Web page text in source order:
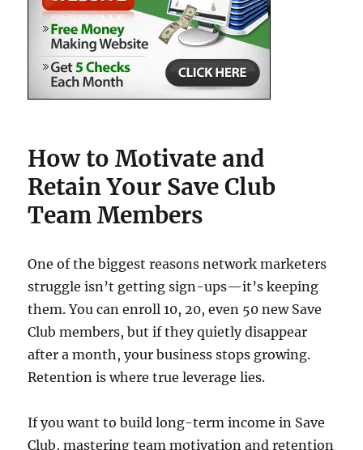
How to Motivate and
Retain Your Save Club
Team Members
One of the biggest reasons network marketers
struggle isn’t getting sign-ups—it’s keeping
them. You can enroll 10, 20, even 50 new Save
Club members, but if they quietly disappear
after a month, your business stops growing.
Retention is where true leverage lies.
If you want to build long-term income in Save
Club, mastering team motivation and retention